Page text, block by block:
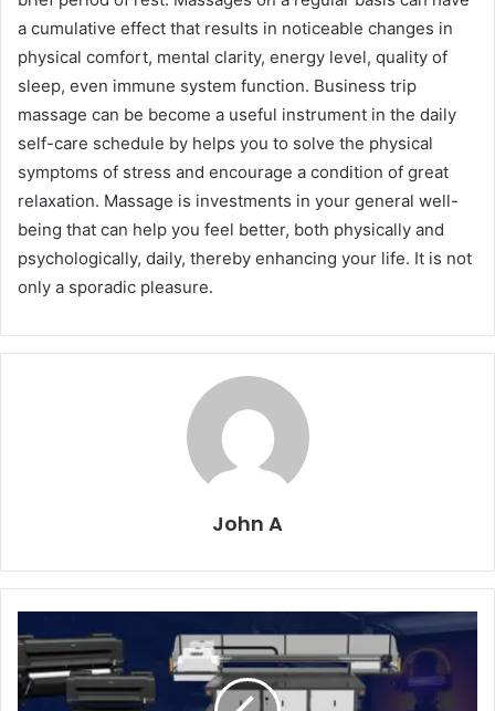
a cumulative effect that results in noticeable changes in
physical comfort, mental clarity, energy level, quality of
sleep, even immune system function. Business trip
massage can be become a useful instrument in the daily
self-care schedule by helps you to solve the physical
symptoms of stress and encourage a condition of great
relaxation. Massage is investments in your general well-
being that can help you feel better, both physically and
psychologically, daily, thereby enhancing your life. It is not
only a sporadic pleasure.
John A